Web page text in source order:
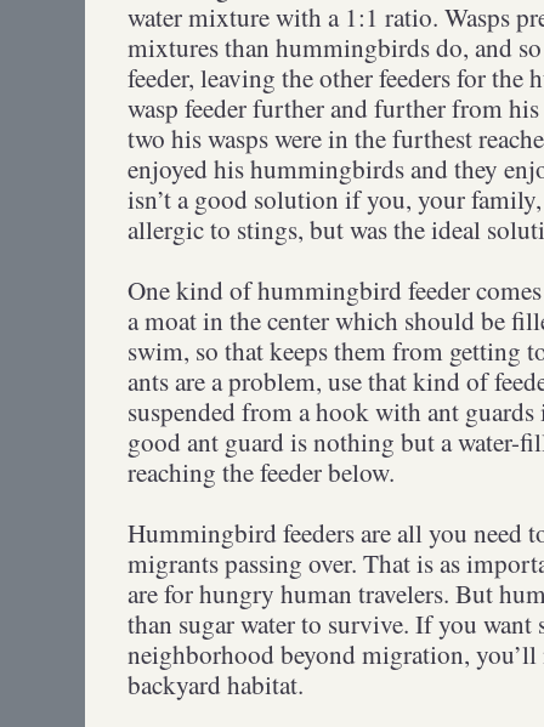
water mixture with a 1:1 ratio. Wasps
mixtures than hummingbirds do, and
feeder, leaving the other feeders for the
wasp feeder further and further from
two his wasps were in the furthest
enjoyed his hummingbirds and they
isn’t a good solution if you, your
allergic to stings, but was the ideal
One kind of hummingbird feeder
a moat in the center which should be
swim, so that keeps them from getting
ants are a problem, use that kind of
suspended from a hook with ant guards
good ant guard is nothing but a water-
reaching the feeder below.
Hummingbird feeders are all you need
migrants passing over. That is as
are for hungry human travelers. But
than sugar water to survive. If you
neighborhood beyond migration,
backyard habitat.